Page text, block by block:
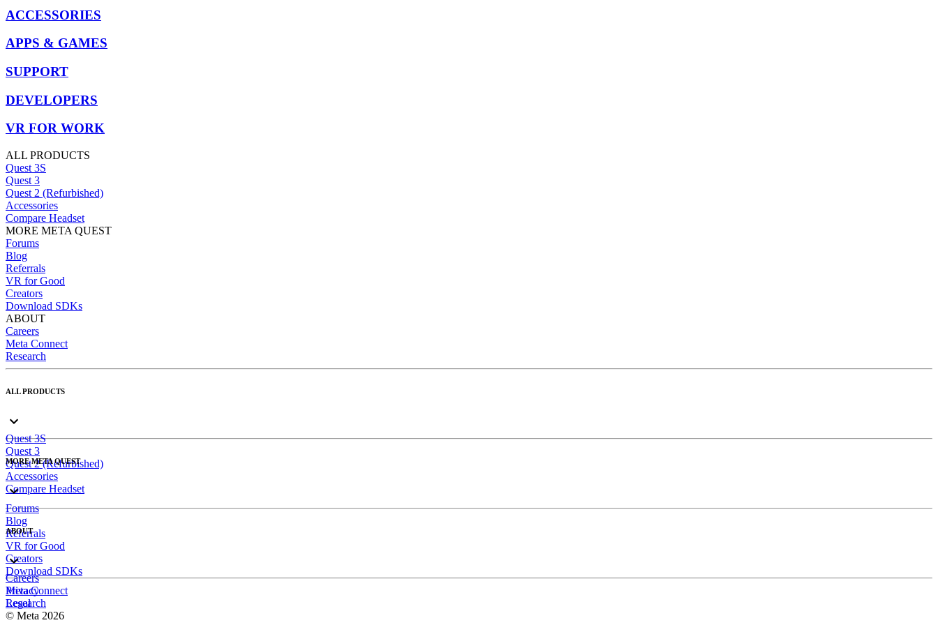
ACCESSORIES
APPS & GAMES
SUPPORT
DEVELOPERS
VR FOR WORK
ALL PRODUCTS
Quest 3S
Quest 3
Quest 2 (Refurbished)
Accessories
Compare Headset
MORE META QUEST
Forums
Blog
Referrals
VR for Good
Creators
Download SDKs
ABOUT
Careers
Meta Connect
Research
ALL PRODUCTS
Quest 3S
Quest 3
Quest 2 (Refurbished)
Accessories
Compare Headset
MORE META QUEST
Forums
Blog
Referrals
VR for Good
Creators
Download SDKs
ABOUT
Careers
Meta Connect
Research
Privacy
Legal
© Meta 2026